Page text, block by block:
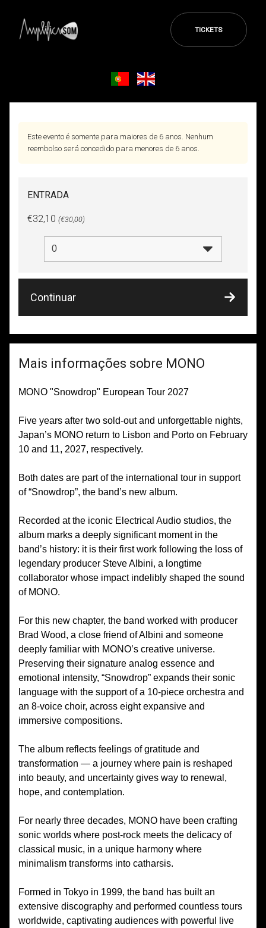
TICKETS
Este evento é somente para maiores de 6 anos. Nenhum
reembolso será concedido para menores de 6 anos.
ENTRADA
€32,10 (€30,00)
Continuar
Mais informações sobre MONO
MONO "Snowdrop" European Tour 2027
Five years after two sold-out and unforgettable nights,
Japan’s MONO return to Lisbon and Porto on February
10 and 11, 2027, respectively.
Both dates are part of the international tour in support
of “Snowdrop”, the band’s new album.
Recorded at the iconic Electrical Audio studios, the
album marks a deeply significant moment in the
band’s history: it is their first work following the loss of
legendary producer Steve Albini, a longtime
collaborator whose impact indelibly shaped the sound
of MONO.
For this new chapter, the band worked with producer
Brad Wood, a close friend of Albini and someone
deeply familiar with MONO’s creative universe.
Preserving their signature analog essence and
emotional intensity, “Snowdrop” expands their sonic
language with the support of a 10-piece orchestra and
an 8-voice choir, across eight expansive and
immersive compositions.
The album reflects feelings of gratitude and
transformation — a journey where pain is reshaped
into beauty, and uncertainty gives way to renewal,
hope, and contemplation.
For nearly three decades, MONO have been crafting
sonic worlds where post-rock meets the delicacy of
classical music, in a unique harmony where
minimalism transforms into catharsis.
Formed in Tokyo in 1999, the band has built an
extensive discography and performed countless tours
worldwide, captivating audiences with powerful live